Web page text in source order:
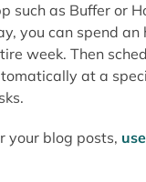
such as Buffer or
you can spend
week. Then
at a
your blog posts,